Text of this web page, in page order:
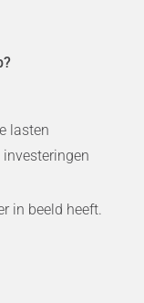
lasten
in beeld heeft.